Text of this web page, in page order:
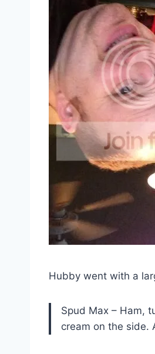
Hubby went with a
Spud Max – Ham,
cream on the side.